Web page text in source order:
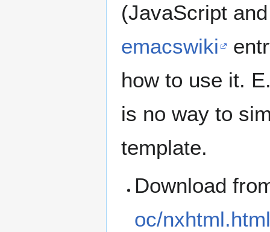
(JavaScript
emacswiki
how to use it.
is no way to
template.
Download
oc/